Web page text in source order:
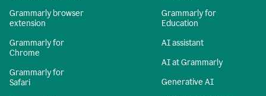
Grammarly browser
extension
Grammarly for
Chrome
Grammarly for
Safari
Grammarly for
Education
AI assistant
AI at Grammarly
Generative AI